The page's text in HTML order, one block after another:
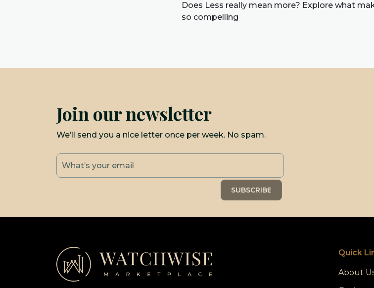
Does Less really mean more? Explore what
so compelling
Join our newsletter
We’ll send you a nice letter once per week. No spam.
Quick
About